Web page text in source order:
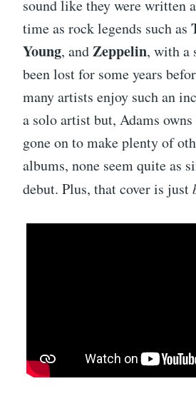
sound like they were written
time as rock legends such as
Young, andZeppelin, with a
been lost for some years
many artists enjoy such an
a solo artist but, Adams
gone on to make plenty of
albums, none seem quite as
debut. Plus, that cover is just